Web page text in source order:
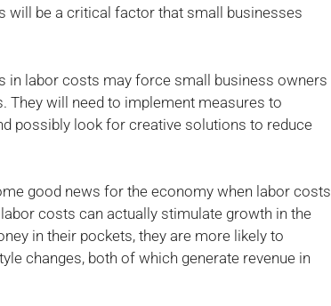
will be a critical factor that small businesses
in labor costs may force small business owners
They will need to implement measures to
possibly look for creative solutions to reduce
good news for the economy when labor costs
costs can actually stimulate growth in the
in their pockets, they are more likely to
changes, both of which generate revenue in